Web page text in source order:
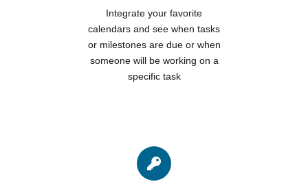
Integrate your favorite
calendars and see when tasks
or milestones are due or when
someone will be working on a
specific task